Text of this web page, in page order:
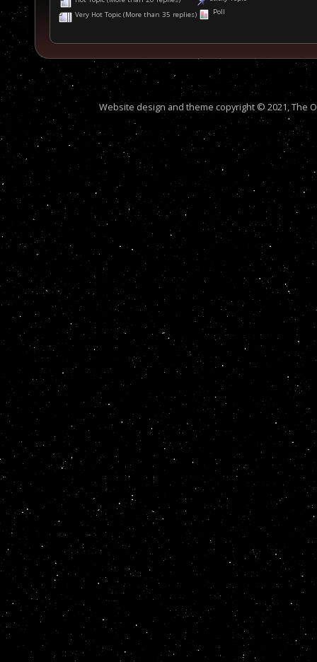
Very Hot Topic (More than 35 replies)
Poll
Website design and theme copyright © 2021, The